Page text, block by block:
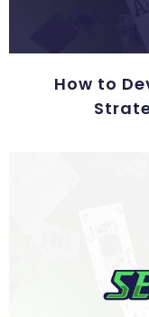
How to